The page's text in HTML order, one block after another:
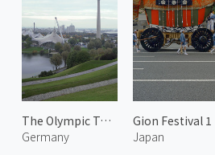
The Olympic Tower
Germany
Gion Festival 1
Japan